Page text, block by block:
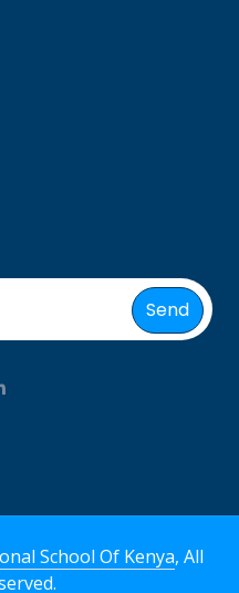
Send
School Of Kenya, All